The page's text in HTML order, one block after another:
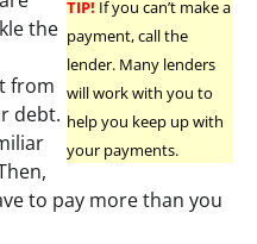
TIP! If you can’t make a
payment, call the
lender. Many lenders
will work with you to
help you keep up with
your payments.
the
from
debt.
to pay more than you